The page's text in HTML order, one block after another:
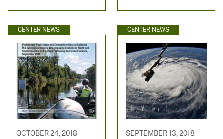
CENTER NEWS
OCTOBER 24, 2018
CENTER NEWS
SEPTEMBER 13, 2018